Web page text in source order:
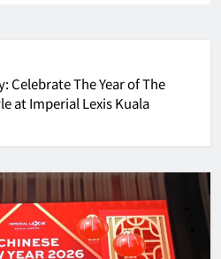
Celebrate The Year of The
at Imperial Lexis Kuala